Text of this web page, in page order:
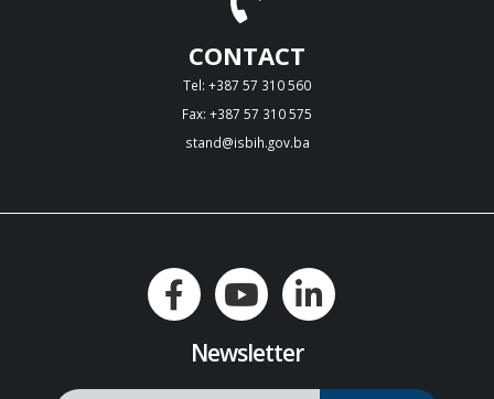
CONTACT
Tel: +387 57 310 560
Fax: +387 57 310 575
stand@isbih.gov.ba
Newsletter